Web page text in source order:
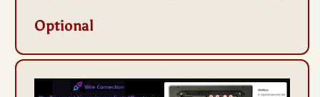
Optional